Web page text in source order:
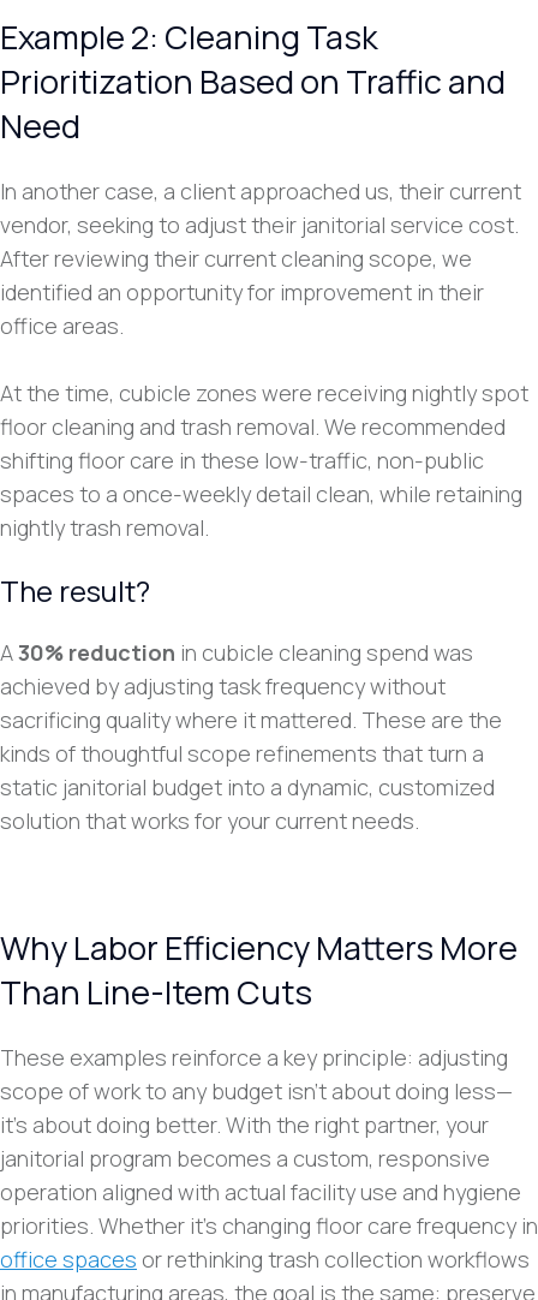
Example 2: Cleaning Task
Prioritization Based on Traffic and
Need
In another case, a client approached us, their current
vendor, seeking to adjust their janitorial service cost.
After reviewing their current cleaning scope, we
identified an opportunity for improvement in their
office areas.
At the time, cubicle zones were receiving nightly spot
floor cleaning and trash removal. We recommended
shifting floor care in these low-traffic, non-public
spaces to a once-weekly detail clean, while retaining
nightly trash removal.
The result?
A30% reduction in cubicle cleaning spend was
achieved by adjusting task frequency without
sacrificing quality where it mattered. These are the
kinds of thoughtful scope refinements that turn a
static janitorial budget into a dynamic, customized
solution that works for your current needs.
Why Labor Efficiency Matters More
Than Line-Item Cuts
These examples reinforce a key principle: adjusting
scope of work to any budget isn’t about doing less—
it’s about doing better. With the right partner, your
janitorial program becomes a custom, responsive
operation aligned with actual facility use and hygiene
priorities. Whether it’s changing floor care frequency in
office spaces or rethinking trash collection workflows
in manufacturing areas, the goal is the same: preserve